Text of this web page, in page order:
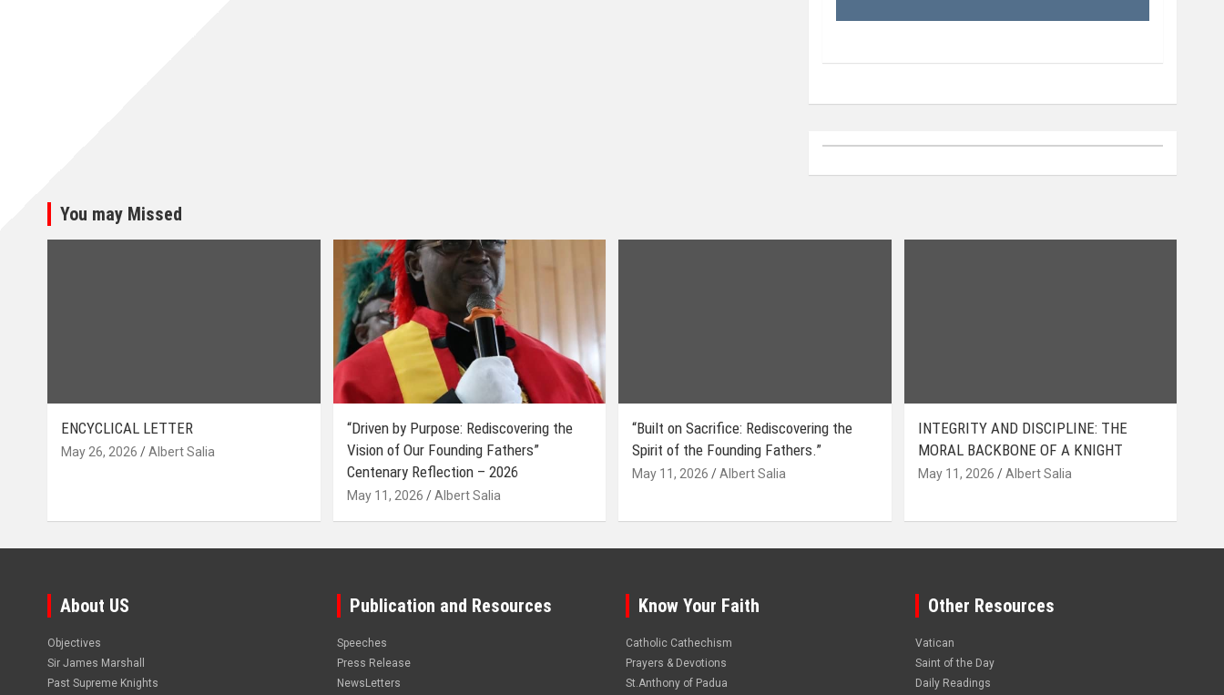
You may Missed
ENCYCLICAL LETTER
May 26, 2026 Albert Salia
“Driven by Purpose: Rediscovering the
Vision of Our Founding Fathers”
Centenary Reflection – 2026
May 11, 2026 Albert Salia
“Built on Sacrifice: Rediscovering the
Spirit of the Founding Fathers.”
May 11, 2026 Albert Salia
INTEGRITY AND DISCIPLINE: THE
MORAL BACKBONE OF A KNIGHT
May 11, 2026 Albert Salia
About US
Objectives
Sir James Marshall
Past Supreme Knights
Publication and Resources
Speeches
Press Release
NewsLetters
Know Your Faith
Catholic Cathechism
Prayers & Devotions
St.Anthony of Padua
Other Resources
Vatican
Saint of the Day
Daily Readings